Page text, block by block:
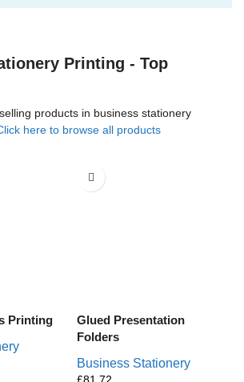
Printing - Top
products in business stationery
here to browse all products
Printing
Glued Presentation
Folders
Business Stationery
£